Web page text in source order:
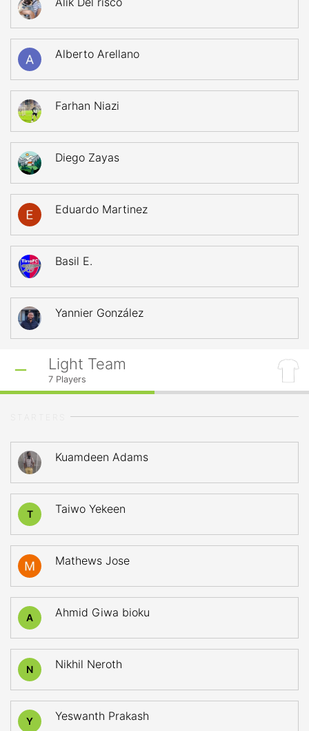
Alberto Arellano
Farhan Niazi
Diego Zayas
Eduardo Martinez
Basil E.
Yannier González
Light Team
7 Players
Kuamdeen Adams
T Taiwo Yekeen
Mathews Jose
A Ahmid Giwa bioku
N Nikhil Neroth
Y Yeswanth Prakash